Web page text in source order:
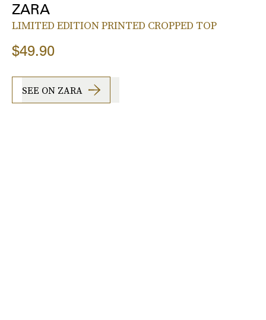
ZARA
LIMITED EDITION PRINTED CROPPED TOP
$49.90
SEE ON ZARA